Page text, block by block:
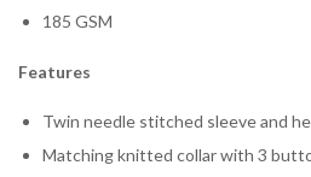
185 GSM
Features
Twin needle stitched sleeve and
Matching knitted collar with 3